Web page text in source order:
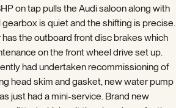
on tap pulls the Audi saloon along with
is quiet and the shifting is precise.
has the outboard front disc brakes which
on the front wheel drive set up.
had undertaken recommissioning of
head skim and gasket, new water pump
just had a mini-service. Brand new